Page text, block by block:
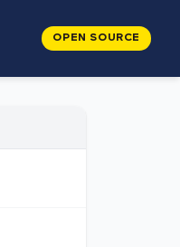
OPEN SOURCE